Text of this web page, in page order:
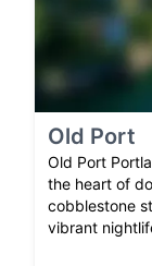
Old Port
Old Port
the heart of
cobblestone
vibrant